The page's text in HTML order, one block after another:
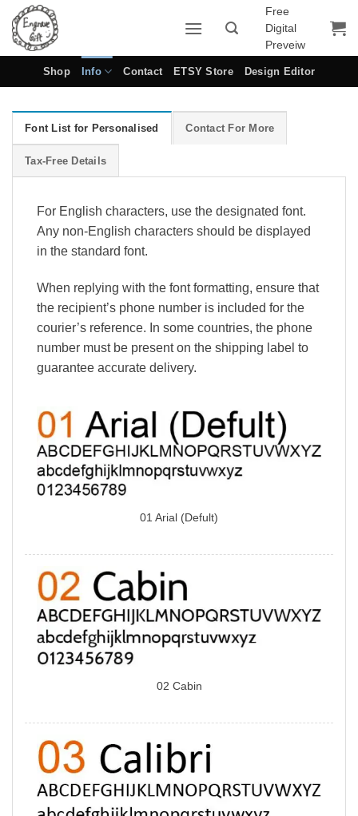
Skip
content
Free
Digital
Preveiw
Shop Info Contact ETSY Store Design Editor
Font List for Personalised Contact For More
Tax-Free Details
For English characters, use the designated font.
Any non-English characters should be displayed
in the standard font.
When replying with the font formatting, ensure that
the recipient’s phone number is included for the
courier’s reference. In some countries, the phone
number must be present on the shipping label to
guarantee accurate delivery.
01 Arial (Defult)
02 Cabin